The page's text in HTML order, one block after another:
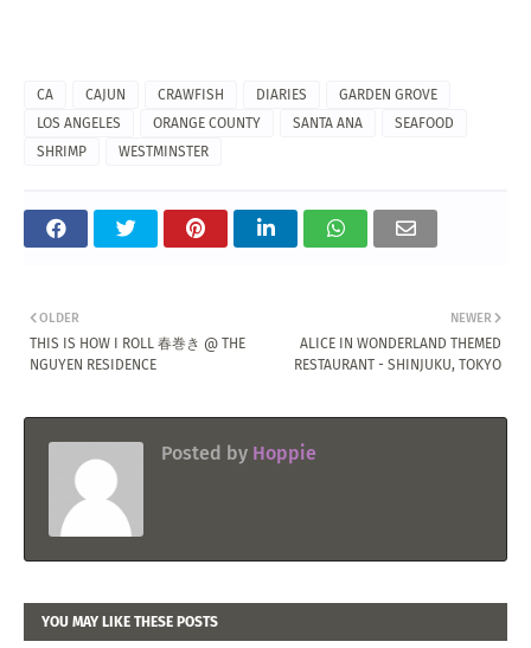
CA CAJUN CRAWFISH DIARIES
GARDEN GROVE
LOS ANGELES
ORANGE COUNTY SANTA ANA
SEAFOOD
SHRIMP
WESTMINSTER
NEWER
ALICE IN WONDERLAND THEMED
RESTAURANT - SHINJUKU, TOKYO
OLDER
THIS IS HOW I ROLL 春巻き @ THE
NGUYEN RESIDENCE
Posted by Hoppie
YOU MAY LIKE THESE POSTS